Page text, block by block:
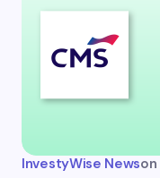
InvestyWise Newson